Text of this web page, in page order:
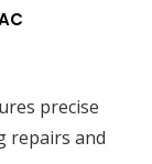
precise
repairs and